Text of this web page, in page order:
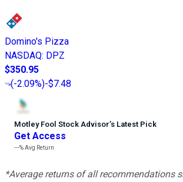
Domino's Pizza
NASDAQ: DPZ
$350.95
(-2.09%)-$7.48
Motley Fool Stock Advisor’s Latest Pick
Get Access
---%Avg Return
*Average returns of all recommendations